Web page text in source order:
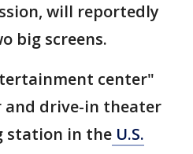
will reportedly
big screens.
center"
drive-in theater
station in the U.S.